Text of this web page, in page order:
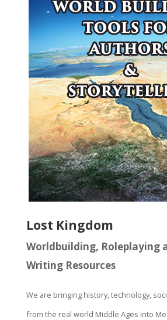
Lost Kingdom
Worldbuilding, Roleplaying
Writing Resources
We are bringing history, technology,
from the real world Middle Ages into